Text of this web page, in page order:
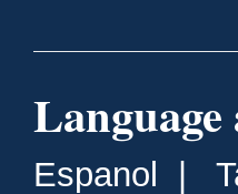
Language
Espanol